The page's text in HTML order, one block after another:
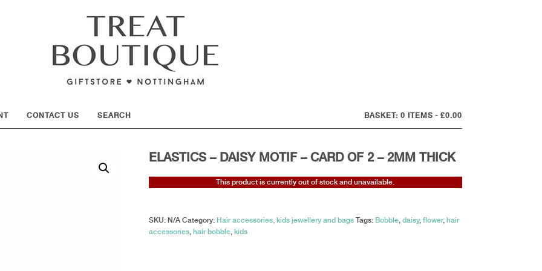
CONTACT US 0 ITEMS £0.00
ELASTICS – DAISY MOTIF – CARD OF 2 – 2MM THICK
This product is currently out of stock and unavailable.
SKU: N/A Category: Hair accessories, kids jewellery and bags Tags: Bobble, daisy, flower, hair
accessories, hair bobble, kids